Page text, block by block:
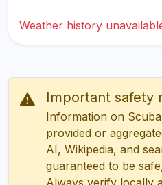
Weather history
Important safety
Information on
provided or
AI, Wikipedia, and
guaranteed to be
Always verify locally